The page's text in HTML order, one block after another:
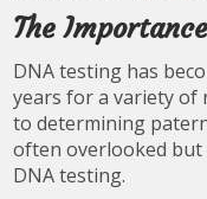
The
DNA testing has
years for a variety of
to determining
often overlooked but
DNA testing.